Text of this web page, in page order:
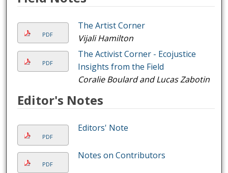
PDF
The Artist Corner
Vijali Hamilton
PDF
The Activist Corner - Ecojustice
Insights from the Field
Coralie Boulard and Lucas Zabotin
Editor's Notes
PDF
Editors' Note
PDF
Notes on Contributors